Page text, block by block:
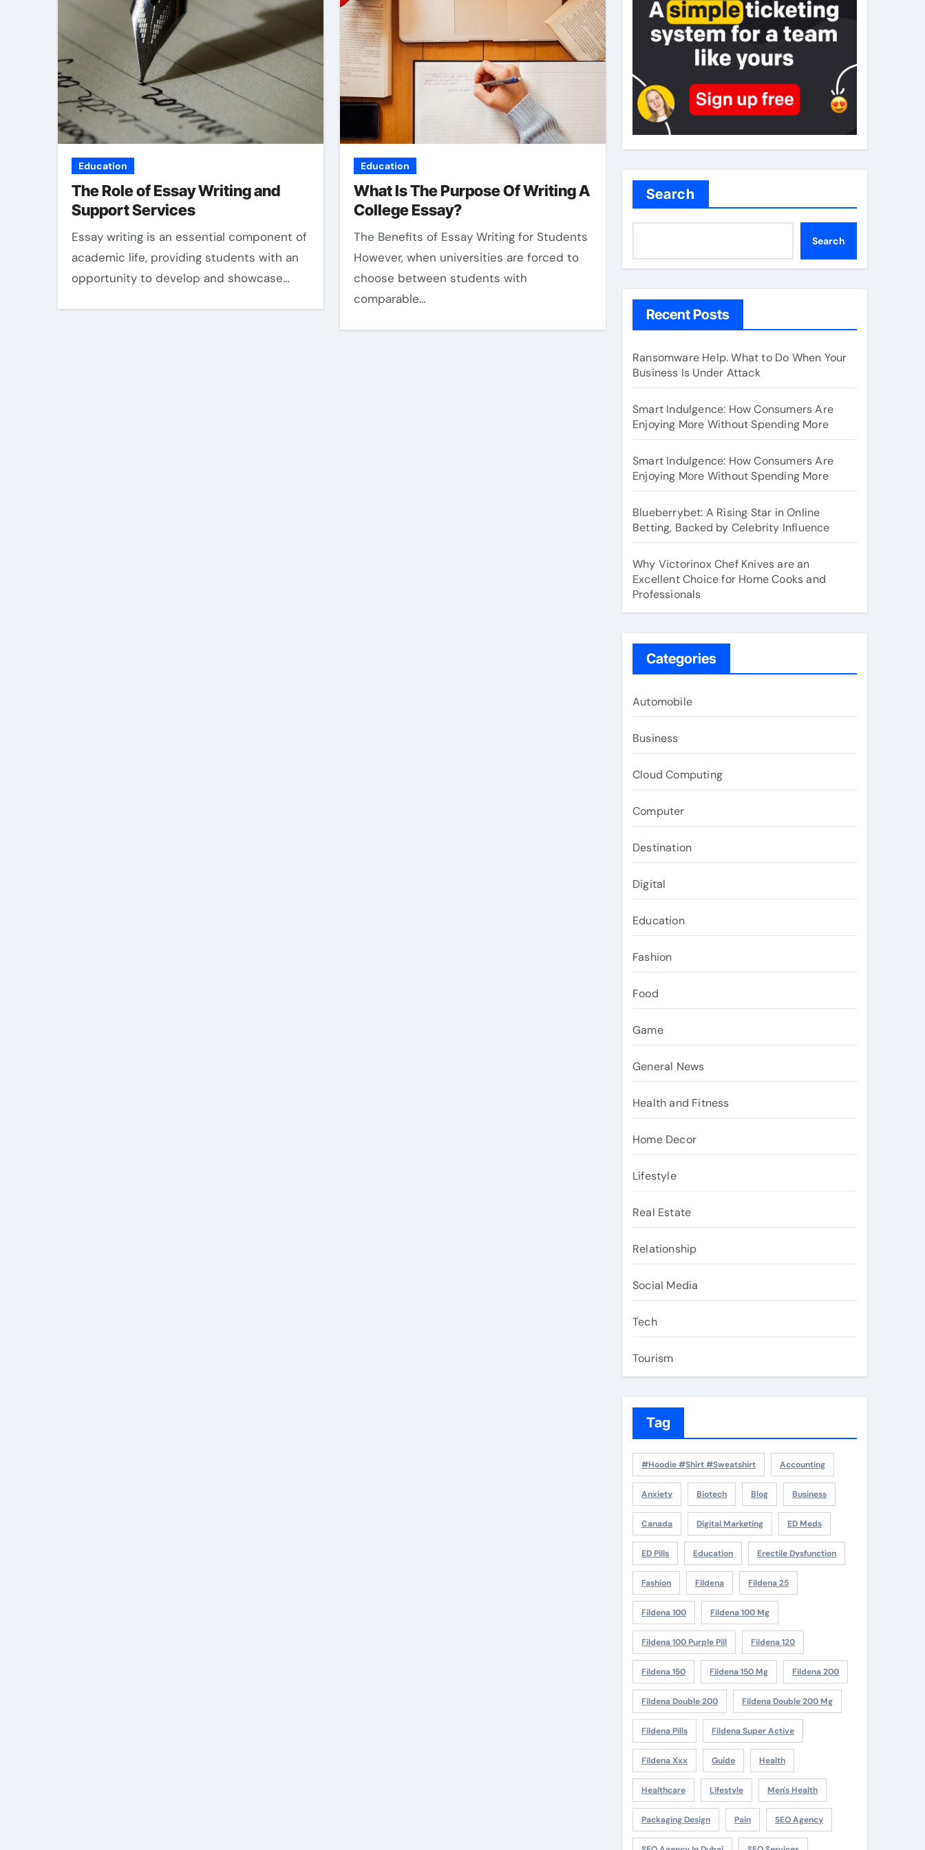
Education
The Role of Essay Writing and
Support Services
Essay writing is an essential component of
academic life, providing students with an
opportunity to develop and showcase…
Education
What Is The Purpose Of Writing A
College Essay?
The Benefits of Essay Writing for Students
However, when universities are forced to
choose between students with
comparable…
Search
Search
Recent Posts
Ransomware Help. What to Do When Your
Business Is Under Attack
Smart Indulgence: How Consumers Are
Enjoying More Without Spending More
Smart Indulgence: How Consumers Are
Enjoying More Without Spending More
Blueberrybet: A Rising Star in Online
Betting, Backed by Celebrity Influence
Why Victorinox Chef Knives are an
Excellent Choice for Home Cooks and
Professionals
Categories
Automobile
Business
Cloud Computing
Computer
Destination
Digital
Education
Fashion
Food
Game
General News
Health and Fitness
Home Decor
Lifestyle
Real Estate
Relationship
Social Media
Tech
Tourism
Tag
#Hoodie #Shirt #Sweatshirt Accounting
Anxiety Biotech Blog Business
Canada Digital Marketing ED Meds
ED Pills Education Erectile Dysfunction
Fashion Fildena Fildena 25
Fildena 100 Fildena 100 Mg
Fildena 100 Purple Pill Fildena 120
Fildena 150 Fildena 150 Mg Fildena 200
Fildena Double 200 Fildena Double 200 Mg
Fildena Pills Fildena Super Active
Fildena Xxx Guide Health
Healthcare Lifestyle Men's Health
Packaging Design Pain SEO Agency